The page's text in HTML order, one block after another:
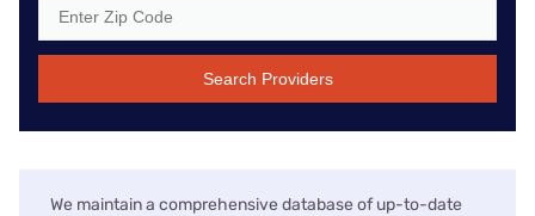
Search Providers
We maintain a comprehensive database of up-to-date